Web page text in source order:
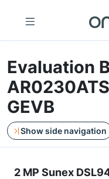
Evaluation
GEVB
Show side navigation
2 MP Sunex